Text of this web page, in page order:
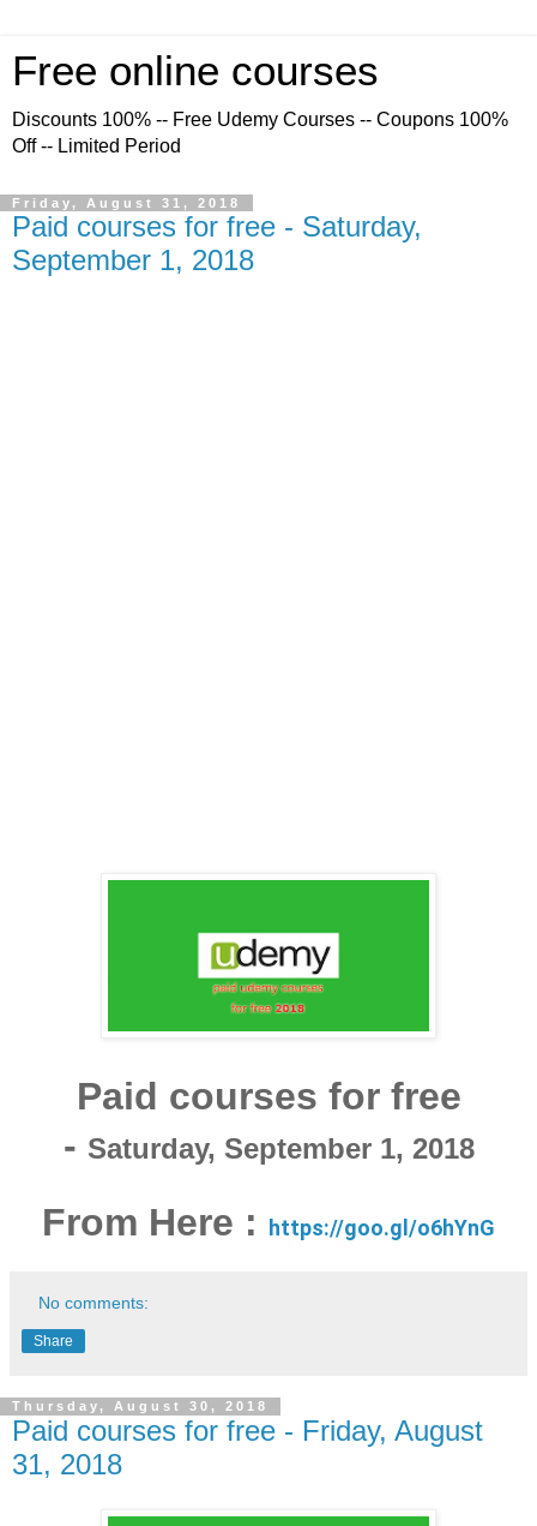
Free online courses
Discounts 100% -- Free Udemy Courses -- Coupons 100%
Off -- Limited Period
Friday, August 31, 2018
Paid courses for free - Saturday,
September 1, 2018
Paid courses for free
- Saturday, September 1, 2018
From Here : https://goo.gl/o6hYnG
No comments:
Share
Thursday, August 30, 2018
Paid courses for free - Friday, August
31, 2018